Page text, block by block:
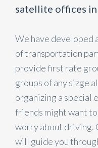
satellite offices in
We have developed
of transportation
provide first rate
groups of any sizge
organizing a special
friends might want
worry about driving.
will guide you